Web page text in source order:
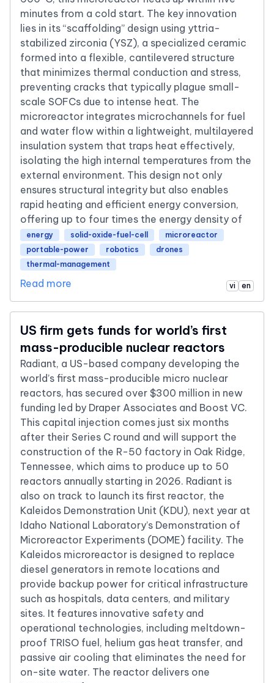
minutes from a cold start. The key innovation
lies in its “scaffolding” design using yttria-
stabilized zirconia (YSZ), a specialized ceramic
formed into a flexible, cantilevered structure
that minimizes thermal conduction and stress,
preventing cracks that typically plague small-
scale SOFCs due to intense heat. The
microreactor integrates microchannels for fuel
and water flow within a lightweight, multilayered
insulation system that traps heat effectively,
isolating the high internal temperatures from the
external environment. This design not only
ensures structural integrity but also enables
rapid heating and efficient energy conversion,
offering up to four times the energy density of
energy solid-oxide-fuel-cell
microreactor
portable-power
robotics
drones
thermal-management
Read more vi en
US firm gets funds for world’s first
mass-producible nuclear reactors
Radiant, a US-based company developing the
world’s first mass-producible micro nuclear
reactors, has secured over $300 million in new
funding led by Draper Associates and Boost VC.
This capital injection comes just six months
after their Series C round and will support the
construction of the R-50 factory in Oak Ridge,
Tennessee, which aims to produce up to 50
reactors annually starting in 2026. Radiant is
also on track to launch its first reactor, the
Kaleidos Demonstration Unit (KDU), next year at
Idaho National Laboratory’s Demonstration of
Microreactor Experiments (DOME) facility. The
Kaleidos microreactor is designed to replace
diesel generators in remote locations and
provide backup power for critical infrastructure
such as hospitals, data centers, and military
sites. It features innovative safety and
operational technologies, including meltdown-
proof TRISO fuel, helium gas heat transfer, and
passive air cooling that eliminates the need for
on-site water. The reactor delivers one